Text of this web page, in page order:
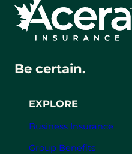
EXPLORE
Business Insurance
Group Benefits
Be certain.